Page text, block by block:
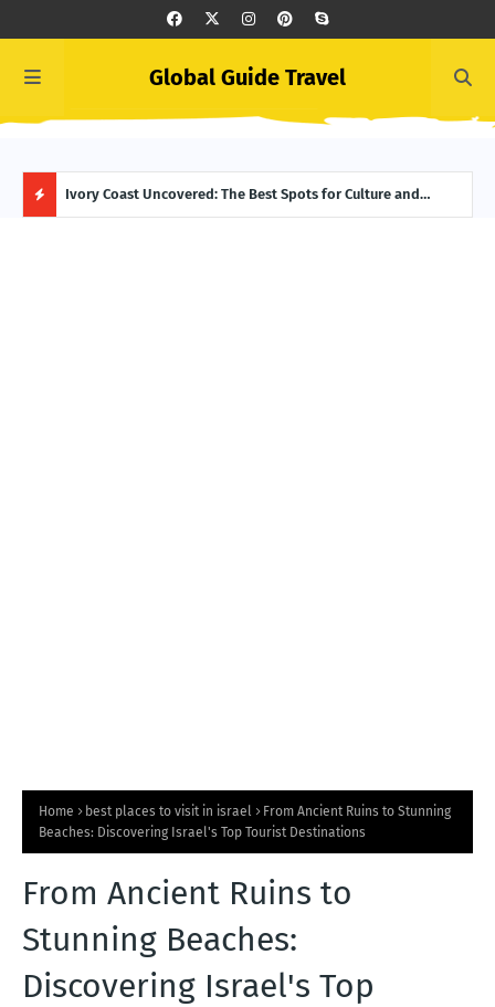
Global Guide Travel
to Life Ivory Coast Uncovered: The Best Spots for Culture and
Home best places to visit in israel
From Ancient Ruins to Stunning
Beaches: Discovering Israel's Top Tourist Destinations
From Ancient Ruins to
Stunning Beaches:
Discovering Israel's Top